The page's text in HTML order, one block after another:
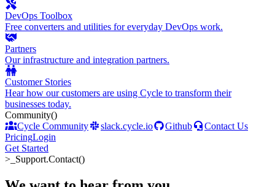
DevOps Toolbox
Free converters and utilities for everyday DevOps work.
Partners
Our infrastructure and integration partners.
Customer Stories
Hear how our customers are using Cycle to transform their
businesses today.
Community()
Cycle Community
slack.cycle.io Github
Contact Us
PricingLogin
Get Started
>_ Support.Contact()